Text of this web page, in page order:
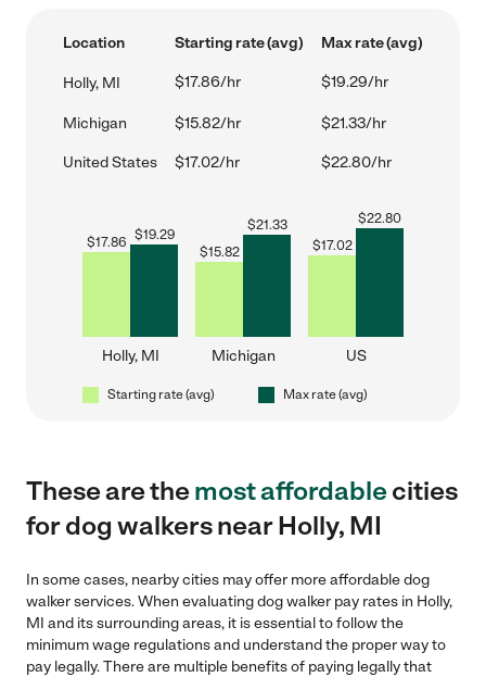
Location Starting rate (avg) Max rate (avg)
Holly, MI $17.86/hr $19.29/hr
Michigan $15.82/hr $21.33/hr
United States $17.02/hr $22.80/hr
$17.86 $19.29
Holly, MI
$15.82
$21.33
Michigan
$17.02
$22.80
US
Starting rate (avg) Max rate (avg)
These are themost affordablecities
for dog walkers near Holly, MI
In some cases, nearby cities may offer more affordable dog
walker services. When evaluating dog walker pay rates in Holly,
MI and its surrounding areas, it is essential to follow the
minimum wage regulations and understand the proper way to
pay legally. There are multiple benefits of paying legally that